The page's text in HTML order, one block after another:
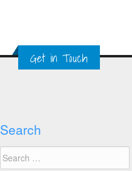
Healthy
Resources
Get in Touch
Search
Search
for: